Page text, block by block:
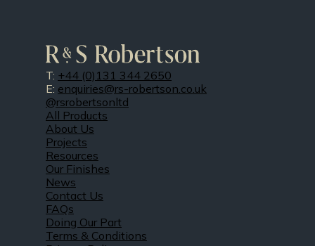
T: +44 (0)131 344 2650
E: enquiries@rs-robertson.co.uk
@rsrobertsonltd
All Products
About Us
Projects
Resources
Our Finishes
News
Contact Us
FAQs
Doing Our Part
Terms & Conditions